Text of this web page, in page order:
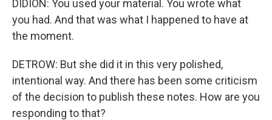
DIDION: You used your material. You wrote what
you had. And that was what I happened to have at
the moment.
DETROW: But she did it in this very polished,
intentional way. And there has been some criticism
of the decision to publish these notes. How are you
responding to that?